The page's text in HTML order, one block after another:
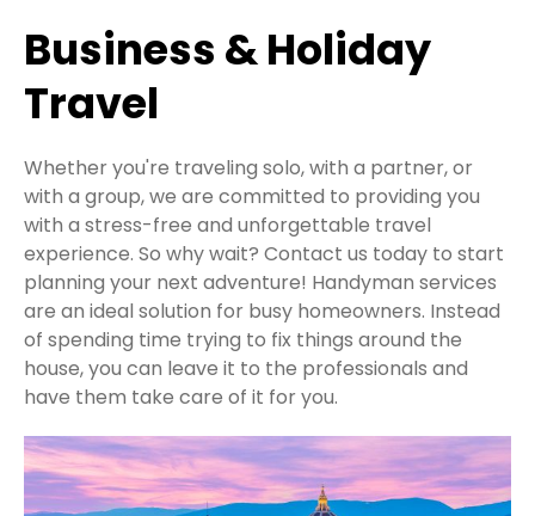
Business & Holiday
Travel
Whether you're traveling solo, with a partner, or
with a group, we are committed to providing you
with a stress-free and unforgettable travel
experience. So why wait? Contact us today to start
planning your next adventure! Handyman services
are an ideal solution for busy homeowners. Instead
of spending time trying to fix things around the
house, you can leave it to the professionals and
have them take care of it for you.